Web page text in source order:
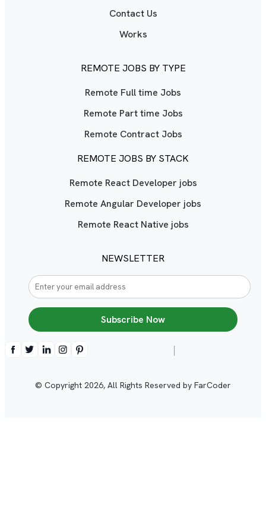
Contact Us
Works
REMOTE JOBS BY TYPE
Remote Full time Jobs
Remote Part time Jobs
Remote Contract Jobs
REMOTE JOBS BY STACK
Remote React Developer jobs
Remote Angular Developer jobs
Remote React Native jobs
NEWSLETTER
Subscribe Now
© Copyright 2026, All Rights Reserved by FarCoder